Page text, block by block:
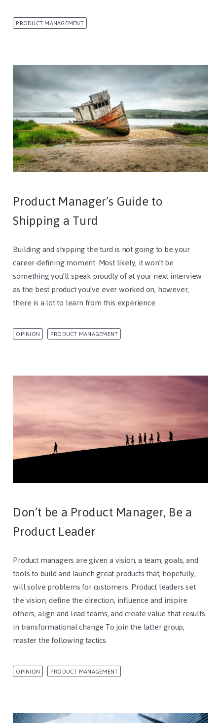
PRODUCT MANAGEMENT
Product Manager’s Guide to
Shipping a Turd
Building and shipping the turd is not going to be your
career-defining moment. Most likely, it won’t be
something you’ll speak proudly of at your next interview
as the best product you’ve ever worked on, however,
there is a lot to learn from this experience.
OPINION PRODUCT MANAGEMENT
Don’t be a Product Manager, Be a
Product Leader
Product managers are given a vision, a team, goals, and
tools to build and launch great products that, hopefully,
will solve problems for customers. Product leaders set
the vision, define the direction, influence and inspire
others, align and lead teams, and create value that results
in transformational change To join the latter group,
master the following tactics.
OPINION PRODUCT MANAGEMENT